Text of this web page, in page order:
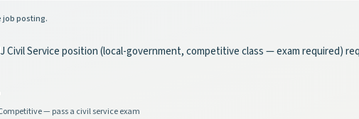
job posting.
Civil Service position (local-government, competitive class — exam required)
— pass a civil service exam